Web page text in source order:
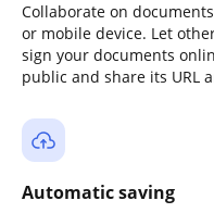
Collaborate on
or mobile device. Let
sign your documents
public and share its URL
Automatic saving